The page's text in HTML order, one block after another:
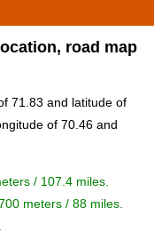
road map
71.83 and latitude of
of 70.46 and
/ 107.4 miles.
meters / 88 miles.